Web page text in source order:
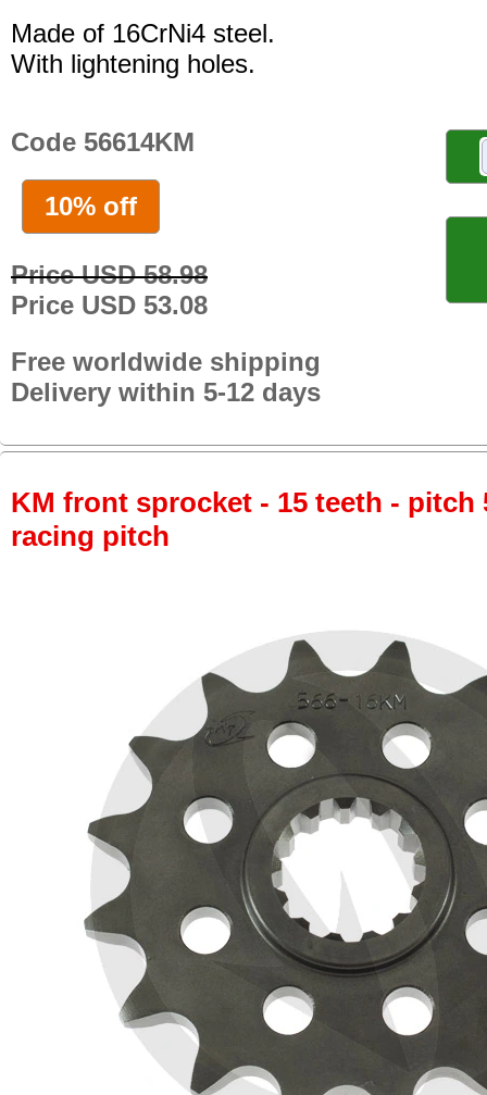
Made of 16CrNi4 steel.
With lightening holes.
Code 56614KM
10% off
Price USD 58.98
Price USD 53.08
Free worldwide shipping
Delivery within 5-12 days
KM front sprocket - 15 teeth - pitch
racing pitch